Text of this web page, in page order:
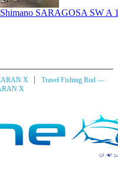
Shimano SARAGOSA SW A
X |
Travel Fishing Rod —
X